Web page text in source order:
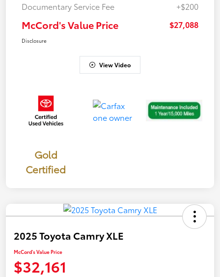
Documentary Service Fee
+$200
McCord's Value Price $27,088
Disclosure
View Video
Gold
Certified
2025 Toyota Camry XLE
McCord's Value Price
$32,161